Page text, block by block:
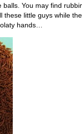
You may find
little guys while
hands…